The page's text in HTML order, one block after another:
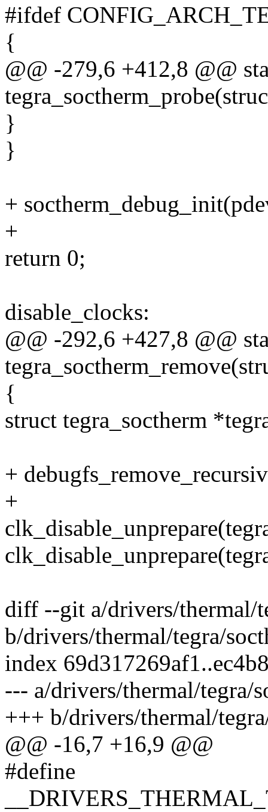
#ifdef
{
@@ -279,6 +412,8 @@
}
}
+
+
return 0;
disable_clocks:
@@ -292,6 +427,8 @@
{
struct tegra_soctherm
+
+
diff --git a/drivers/thermal/
b/drivers/thermal/tegra/
index
--- a/drivers/thermal/tegra/
+++ b/drivers/thermal/
@@ -16,7 +16,9 @@
#define